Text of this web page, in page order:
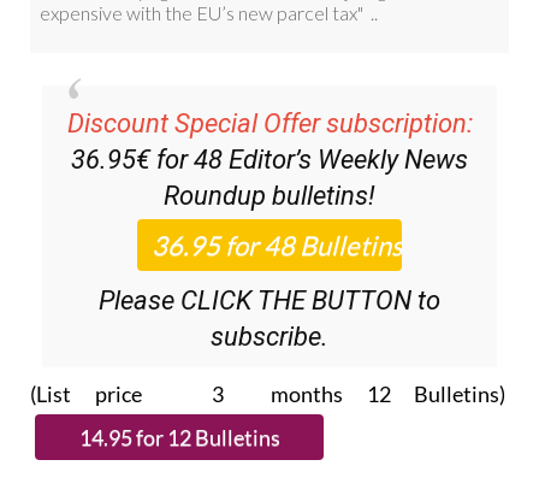
Discount Special Offer subscription:
36.95€ for 48Editor’s Weekly News
Roundupbulletins!
Please CLICK THE BUTTON to
subscribe.
(List price 3 months 12 Bulletins)